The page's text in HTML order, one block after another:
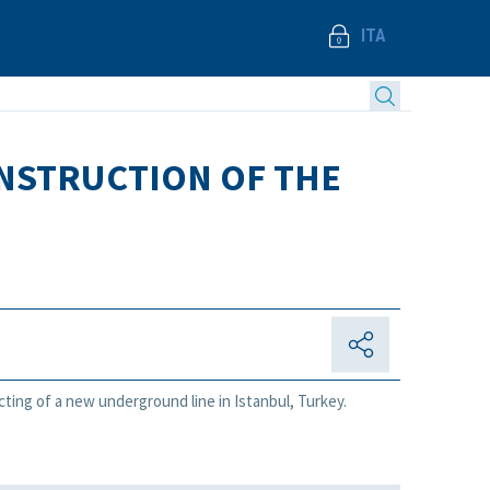
ITA
OF THE
of a new underground line in Istanbul, Turkey.